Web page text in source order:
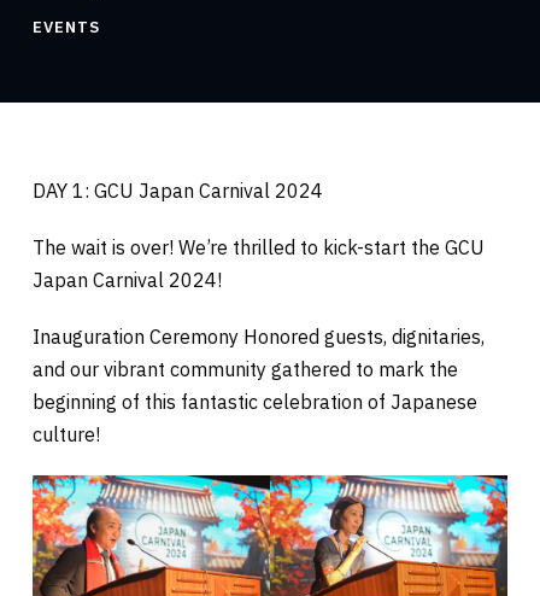
EVENTS
DAY 1: GCU Japan Carnival 2024
The wait is over! We’re thrilled to kick-start the GCU
Japan Carnival 2024!
Inauguration Ceremony Honored guests, dignitaries,
and our vibrant community gathered to mark the
beginning of this fantastic celebration of Japanese
culture!